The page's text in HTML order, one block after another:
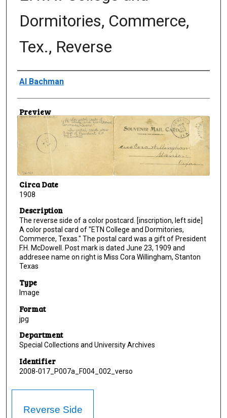
Dormitories, Commerce,
Tex., Reverse
Creator
Al Bachman
Preview
Circa Date
1908
Description
The reverse side of a color postcard. [inscription, left side]
A color postal card of "ETN College and Dormitories,
Commerce, Texas." The postal card was a gift of President
F.H. McDowell. Post mark is dated June 23, 1909 and
addresee name on right is Miss Cora Willingham, Stanton
Texas
Type
Image
Format
jpg
Department
Special Collections and University Archives
Identifier
2008-017_P007a_F004_002_verso
Reverse Side